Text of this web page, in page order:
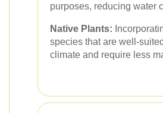
purposes, reducing water
Native Plants:
species that are well-
climate and require less